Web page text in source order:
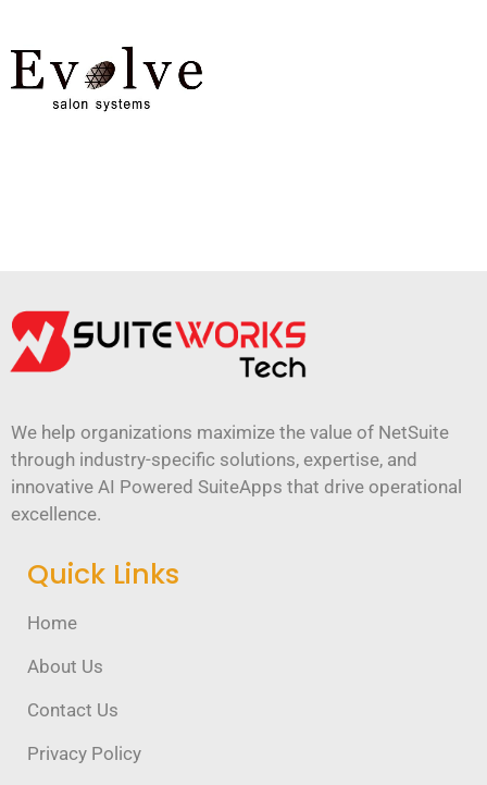
We help organizations maximize the value of NetSuite
through industry-specific solutions, expertise, and
innovative AI Powered SuiteApps that drive operational
excellence.
Quick Links
Home
About Us
Contact Us
Privacy Policy